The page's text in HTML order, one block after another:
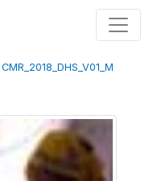
CMR_2018_DHS_V01_M